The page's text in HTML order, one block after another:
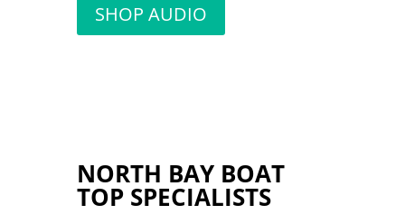
SHOP AUDIO
NORTH BAY BOAT
TOP SPECIALISTS